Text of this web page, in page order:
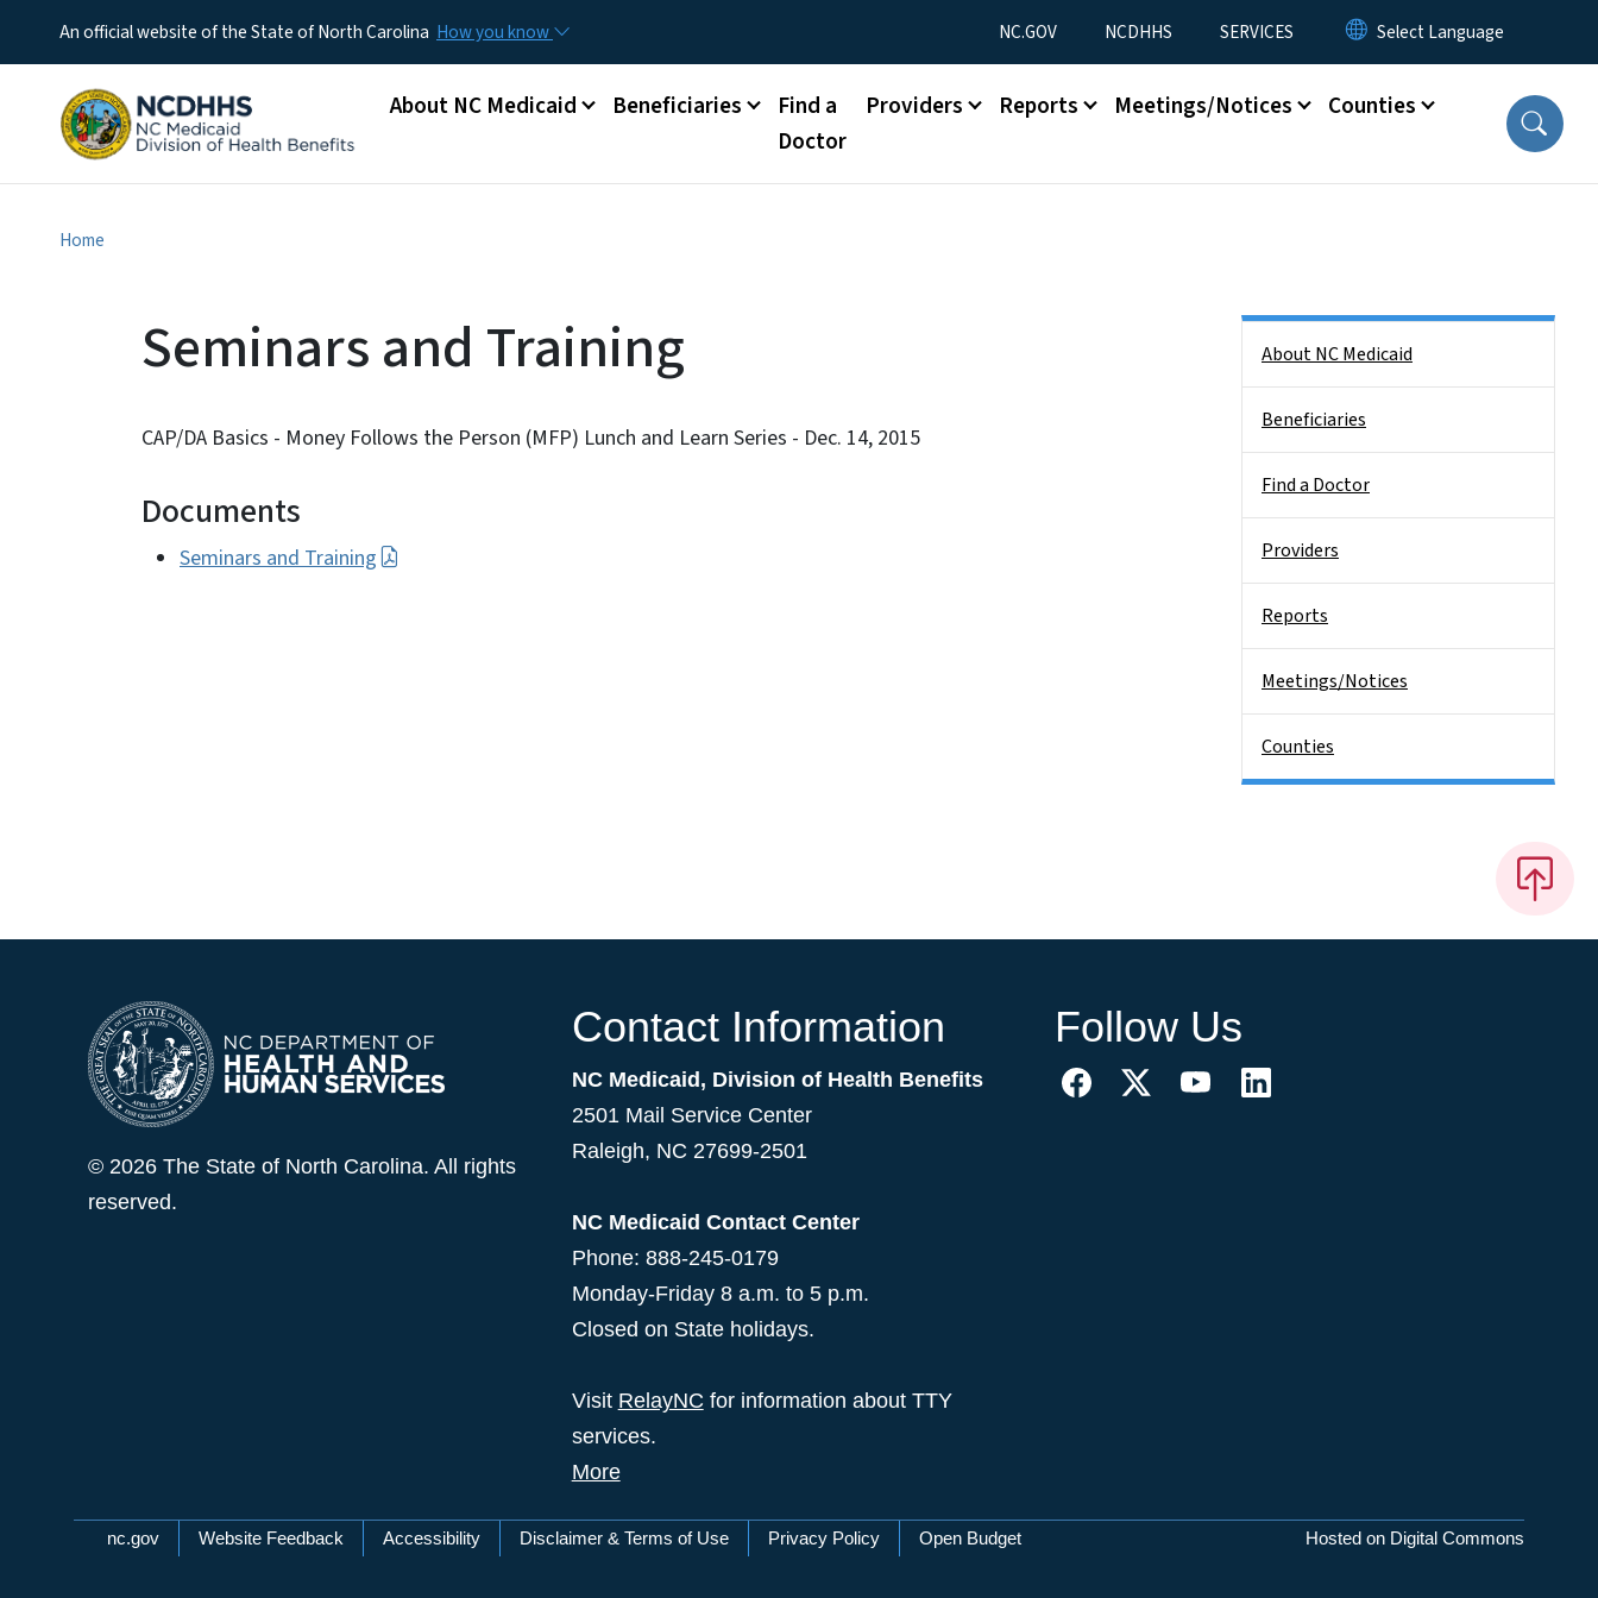
An official website of the State of North Carolina How you know Utility Menu
NC.GOV NCDHHS SERVICES
Main menu
About NC Medicaid Beneficiaries
Find a
Doctor
Providers Reports Meetings/Notices Counties
Home
Seminars and Training
CAP/DA Basics - Money Follows the Person (MFP) Lunch and Learn Series - Dec. 14, 2015
Documents
Seminars and Training
About NC Medicaid
Beneficiaries
Find a Doctor
Providers
Reports
Meetings/Notices
Counties
© 2026 The State of North Carolina. All rights
reserved.
Contact Information
NC Medicaid, Division of Health Benefits
2501 Mail Service Center
Raleigh, NC 27699-2501
NC Medicaid Contact Center
Phone: 888-245-0179
Monday-Friday 8 a.m. to 5 p.m.
Closed on State holidays.
Visit RelayNC for information about TTY
services.
More
Follow Us
Network Menu
nc.gov Website Feedback Accessibility Disclaimer & Terms of Use Privacy Policy Open Budget Hosted on Digital Commons